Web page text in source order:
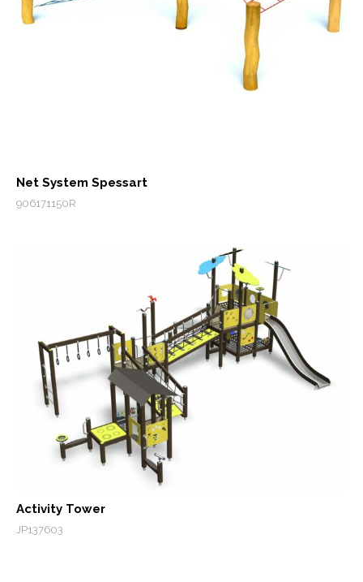
Net System Spessart
906171150R
Activity Tower
JP137603